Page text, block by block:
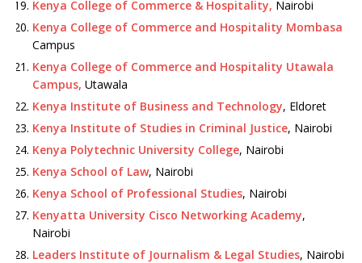
Kenya College of Commerce & Hospitality, Nairobi
Kenya College of Commerce and Hospitality Mombasa
Campus
Kenya College of Commerce and Hospitality Utawala
Campus, Utawala
Kenya Institute of Business and Technology, Eldoret
Kenya Institute of Studies in Criminal Justice, Nairobi
Kenya Polytechnic University College, Nairobi
Kenya School of Law, Nairobi
Kenya School of Professional Studies, Nairobi
Kenyatta University Cisco Networking Academy,
Nairobi
Leaders Institute of Journalism & Legal Studies, Nairobi